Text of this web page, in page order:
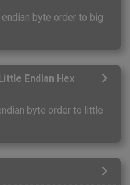
byte order to big
Endian Hex
byte order to little